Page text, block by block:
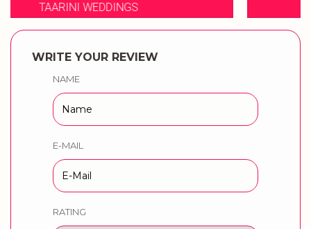
3 PRODUCTION WEDDINGS
WRITE YOUR REVIEW
NAME
E-MAIL
RATING